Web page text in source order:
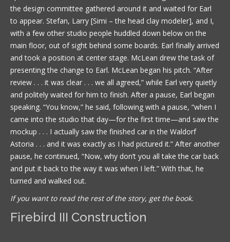
the design committee gathered around it and waited for Earl
to appear. Stefan, Larry [Simi – the head clay modeler], and I,
with a few other studio people huddled down below on the
main floor, out of sight behind some boards. Earl finally arrived
and took a position at center stage. McLean drew the task of
presenting the change to Earl. McLean began his pitch. “After
review . . . it was clear . . . we all agreed,” while Earl very quietly
and politely waited for him to finish. After a pause, Earl began
speaking. “You know,” he said, following with a pause, “when I
came into the studio that day—for the first time—and saw the
mockup . . . I actually saw the finished car in the Waldorf
Astoria . . . and it was exactly as I had pictured it.” After another
pause, he continued, “Now, why don’t you all take the car back
and put it back to the way it was when I left.” With that, he
turned and walked out.
If you want to read the rest of the story, get the book.
Firebird III Construction